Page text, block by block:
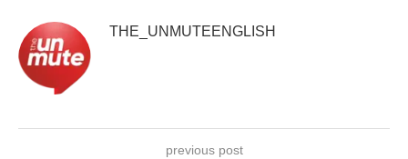
THE_UNMUTEENGLISH
previous post